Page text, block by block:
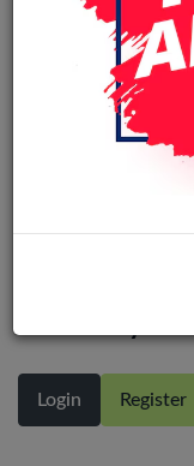
iPhone 14
Login Register